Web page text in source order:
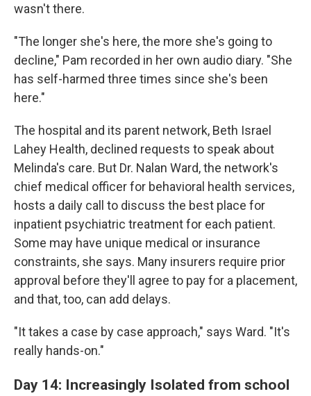
wasn't there.
"The longer she's here, the more she's going to
decline," Pam recorded in her own audio diary. "She
has self-harmed three times since she's been
here."
The hospital and its parent network, Beth Israel
Lahey Health, declined requests to speak about
Melinda's care. But Dr. Nalan Ward, the network's
chief medical officer for behavioral health services,
hosts a daily call to discuss the best place for
inpatient psychiatric treatment for each patient.
Some may have unique medical or insurance
constraints, she says. Many insurers require prior
approval before they'll agree to pay for a placement,
and that, too, can add delays.
"It takes a case by case approach," says Ward. "It's
really hands-on."
Day 14: Increasingly Isolated from school